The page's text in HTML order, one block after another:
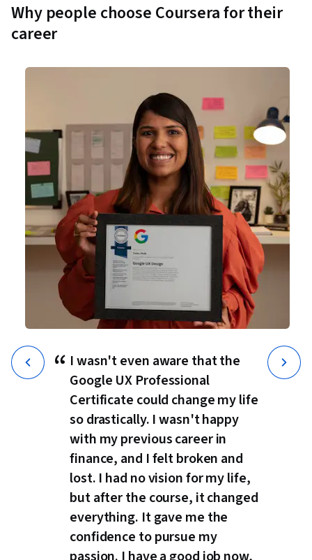
Why people choose Coursera for their
career
“ I wasn't even aware that the
Google UX Professional
Certificate could change my life
so drastically. I wasn't happy
with my previous career in
finance, and I felt broken and
lost. I had no vision for my life,
but after the course, it changed
everything. It gave me the
confidence to pursue my